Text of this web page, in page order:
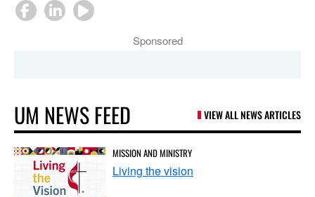
Sponsored
UM NEWS FEED VIEW ALL NEWS ARTICLES
MISSION AND MINISTRY
Living the vision